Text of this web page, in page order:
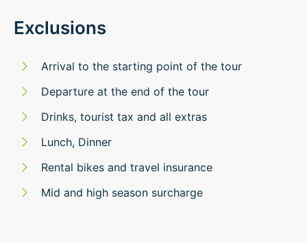
Exclusions
Arrival to the starting point of the tour
Departure at the end of the tour
Drinks, tourist tax and all extras
Lunch, Dinner
Rental bikes and travel insurance
Mid and high season surcharge